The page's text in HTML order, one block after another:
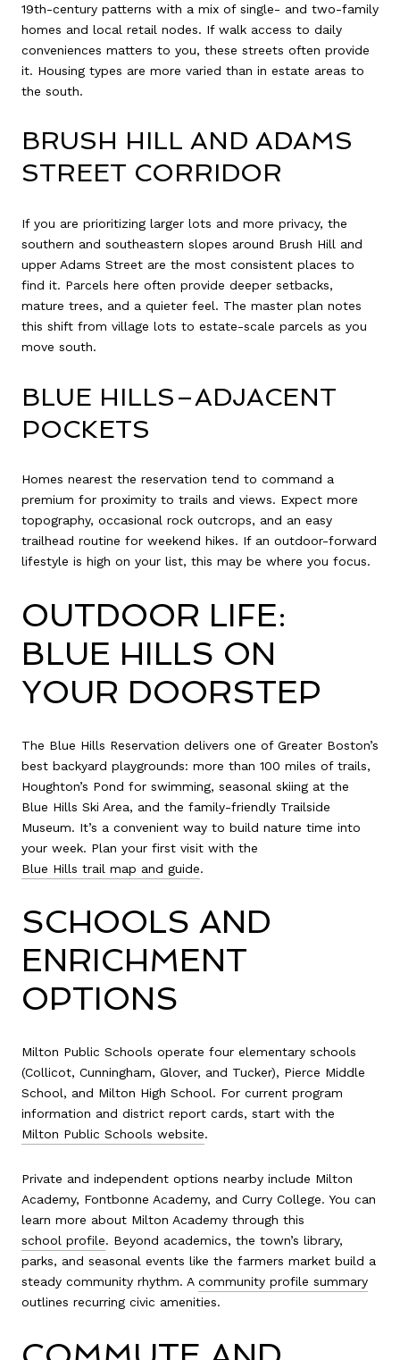
19th-century patterns with a mix of single- and two-family
homes and local retail nodes. If walk access to daily
conveniences matters to you, these streets often provide
it. Housing types are more varied than in estate areas to
the south.
BRUSH HILL AND ADAMS
STREET CORRIDOR
If you are prioritizing larger lots and more privacy, the
southern and southeastern slopes around Brush Hill and
upper Adams Street are the most consistent places to
find it. Parcels here often provide deeper setbacks,
mature trees, and a quieter feel. The master plan notes
this shift from village lots to estate-scale parcels as you
move south.
BLUE HILLS–ADJACENT
POCKETS
Homes nearest the reservation tend to command a
premium for proximity to trails and views. Expect more
topography, occasional rock outcrops, and an easy
trailhead routine for weekend hikes. If an outdoor-forward
lifestyle is high on your list, this may be where you focus.
OUTDOOR LIFE:
BLUE HILLS ON
YOUR DOORSTEP
The Blue Hills Reservation delivers one of Greater Boston’s
best backyard playgrounds: more than 100 miles of trails,
Houghton’s Pond for swimming, seasonal skiing at the
Blue Hills Ski Area, and the family-friendly Trailside
Museum. It’s a convenient way to build nature time into
your week. Plan your first visit with the
Blue Hills trail map and guide.
SCHOOLS AND
ENRICHMENT
OPTIONS
Milton Public Schools operate four elementary schools
(Collicot, Cunningham, Glover, and Tucker), Pierce Middle
School, and Milton High School. For current program
information and district report cards, start with the
Milton Public Schools website.
Private and independent options nearby include Milton
Academy, Fontbonne Academy, and Curry College. You can
learn more about Milton Academy through this
school profile. Beyond academics, the town’s library,
parks, and seasonal events like the farmers market build a
steady community rhythm. A community profile summary
outlines recurring civic amenities.